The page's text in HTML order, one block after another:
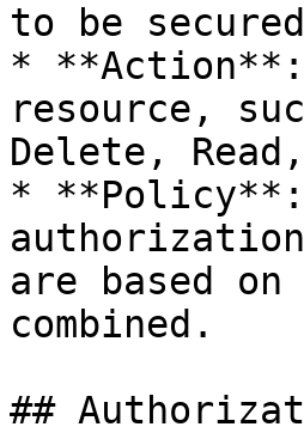
to be
* **Action**:
resource,
Delete,
*
are based
combined.
##